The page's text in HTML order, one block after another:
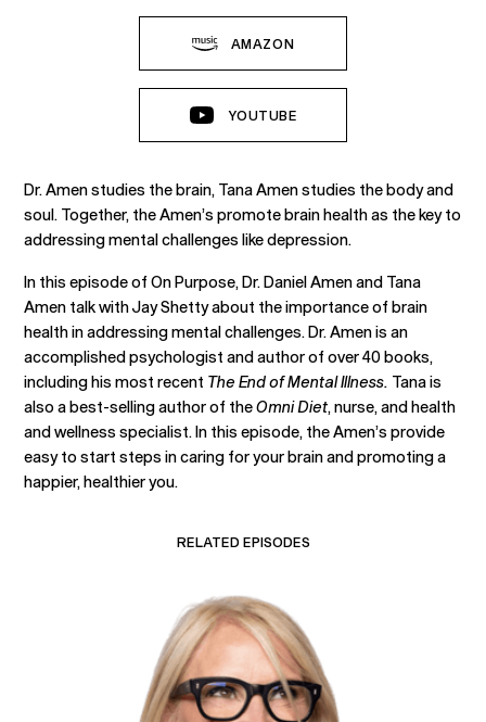
AMAZON
YOUTUBE
Dr. Amen studies the brain, Tana Amen studies the body and
soul. Together, the Amen’s promote brain health as the key to
addressing mental challenges like depression.
In this episode of On Purpose, Dr. Daniel Amen and Tana
Amen talk with Jay Shetty about the importance of brain
health in addressing mental challenges. Dr. Amen is an
accomplished psychologist and author of over 40 books,
including his most recent The End of Mental Illness. Tana is
also a best-selling author of theOmni Diet, nurse, and health
and wellness specialist. In this episode, the Amen’s provide
easy to start steps in caring for your brain and promoting a
happier, healthier you.
RELATED EPISODES